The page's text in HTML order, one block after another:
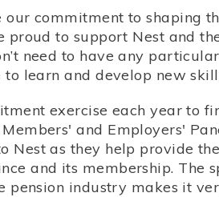
commitment to shaping
proud to support Nest and
need to have any particular
learn and develop new
exercise each year to
and Employers'
Nest as they help provide
and its membership. The
pension industry makes it